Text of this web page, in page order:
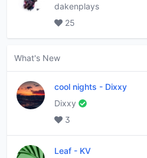
dakenplays
25
What's New
cool nights - Dixxy
Dixxy
3
Leaf - KV